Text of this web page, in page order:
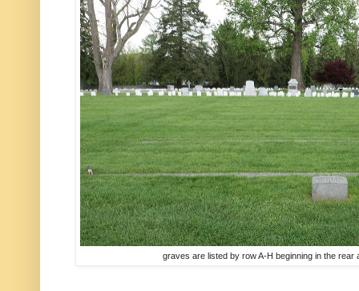
graves are listed by row A-H beginning in the